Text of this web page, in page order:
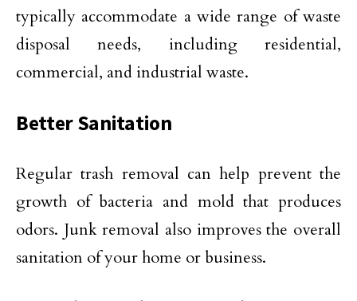
typically accommodate a wide range of waste
disposal needs, including residential,
commercial, and industrial waste.
Better Sanitation
Regular trash removal can help prevent the
growth of bacteria and mold that produces
odors. Junk removal also improves the overall
sanitation of your home or business.